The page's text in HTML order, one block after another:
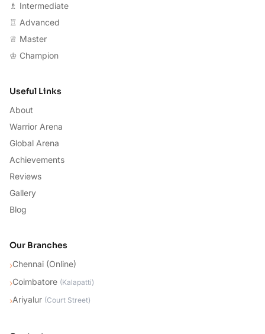
♗ Intermediate
♖ Advanced
♕ Master
♔ Champion
Useful Links
About
Warrior Arena
Global Arena
Achievements
Reviews
Gallery
Blog
Our Branches
›Chennai (Online)
›Coimbatore (Kalapatti)
›Ariyalur (Court Street)